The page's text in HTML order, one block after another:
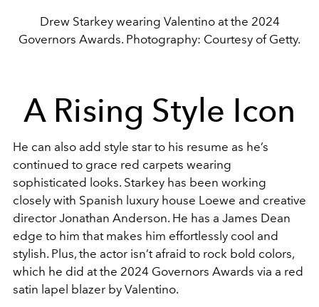
Drew Starkey wearing Valentino at the 2024
Governors Awards. Photography: Courtesy of Getty.
A Rising Style Icon
He can also add style star to his resume as he’s
continued to grace red carpets wearing
sophisticated looks. Starkey has been working
closely with Spanish luxury house Loewe and creative
director Jonathan Anderson. He has a James Dean
edge to him that makes him effortlessly cool and
stylish. Plus, the actor isn’t afraid to rock bold colors,
which he did at the 2024 Governors Awards via a red
satin lapel blazer by Valentino.